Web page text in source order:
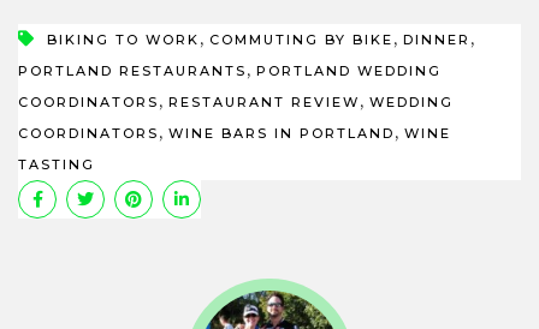
BIKING TO WORK , COMMUTING BY BIKE , DINNER ,
PORTLAND RESTAURANTS , PORTLAND WEDDING
COORDINATORS , RESTAURANT REVIEW , WEDDING
COORDINATORS , WINE BARS IN PORTLAND , WINE
TASTING